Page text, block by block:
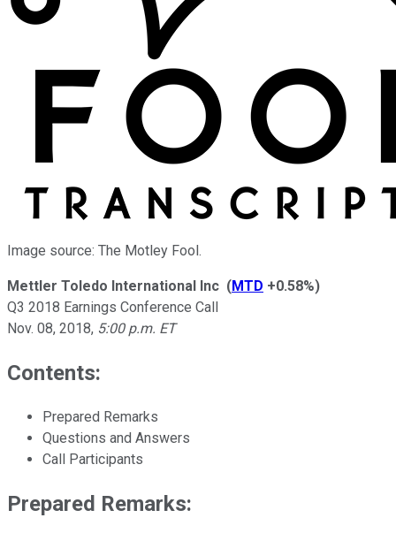
Image source: The Motley Fool.
Mettler Toledo International Inc (MTD +0.58%)
Q3 2018 Earnings Conference Call
Nov. 08, 2018, 5:00 p.m. ET
Contents:
Prepared Remarks
Questions and Answers
Call Participants
Prepared Remarks: